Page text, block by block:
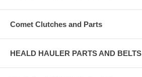
Comet Clutches and Parts
HEALD HAULER PARTS AND BELTS